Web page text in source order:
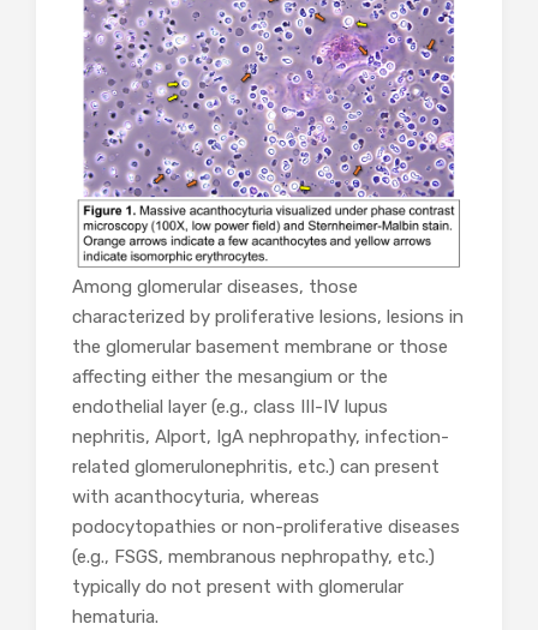
Among glomerular diseases, those
characterized by proliferative lesions, lesions in
the glomerular basement membrane or those
affecting either the mesangium or the
endothelial layer (e.g., class III-IV lupus
nephritis, Alport, IgA nephropathy, infection-
related glomerulonephritis, etc.) can present
with acanthocyturia, whereas
podocytopathies or non-proliferative diseases
(e.g., FSGS, membranous nephropathy, etc.)
typically do not present with glomerular
hematuria.